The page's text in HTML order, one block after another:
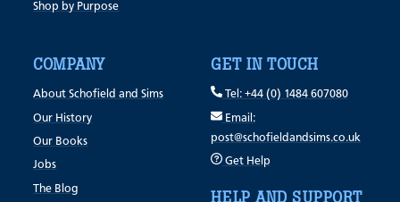
Shop by Purpose
COMPANY
About Schofield and Sims
Our History
Our Books
Jobs
The Blog
GET IN TOUCH
Tel: +44 (0) 1484 607080
Email:
post@schofieldandsims.co.uk
Get Help
HELP AND SUPPORT